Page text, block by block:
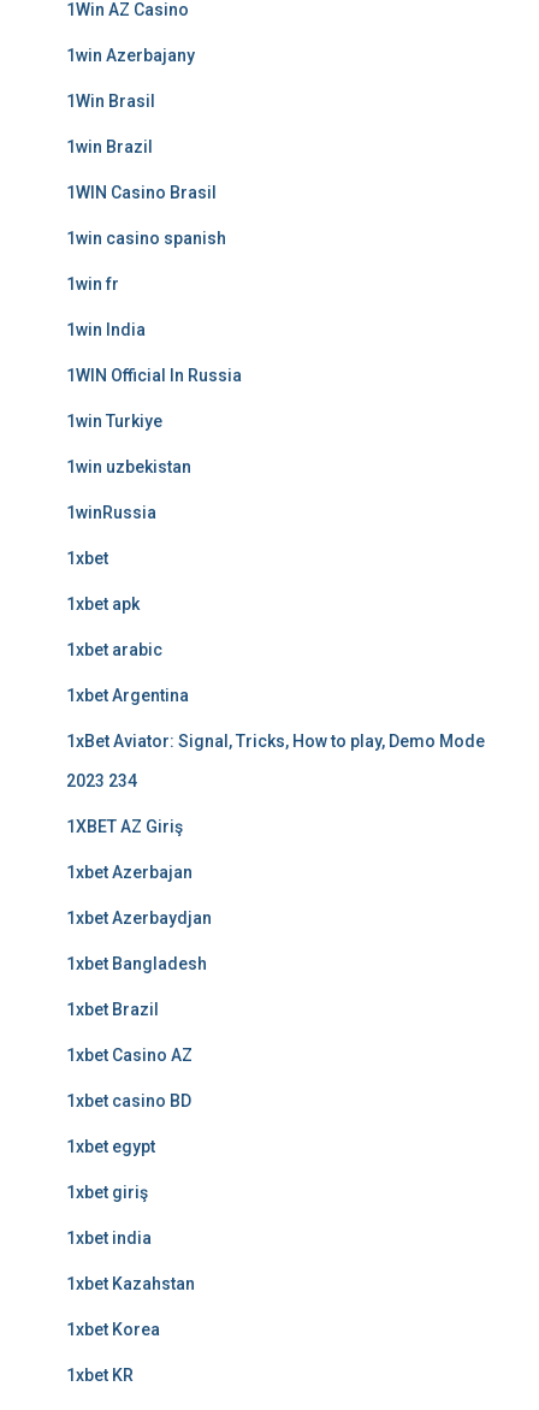
1Win AZ Casino
1win Azerbajany
1Win Brasil
1win Brazil
1WIN Casino Brasil
1win casino spanish
1win fr
1win India
1WIN Official In Russia
1win Turkiye
1win uzbekistan
1winRussia
1xbet
1xbet apk
1xbet arabic
1xbet Argentina
1xBet Aviator: Signal, Tricks, How to play, Demo Mode
2023 234
1XBET AZ Giriş
1xbet Azerbajan
1xbet Azerbaydjan
1xbet Bangladesh
1xbet Brazil
1xbet Casino AZ
1xbet casino BD
1xbet egypt
1xbet giriş
1xbet india
1xbet Kazahstan
1xbet Korea
1xbet KR